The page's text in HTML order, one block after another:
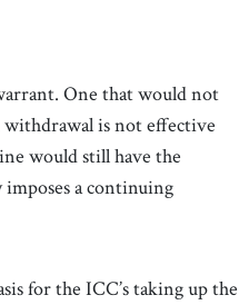
One that would not
withdrawal is not effective
would still have the
a continuing
for the ICC’s taking up the